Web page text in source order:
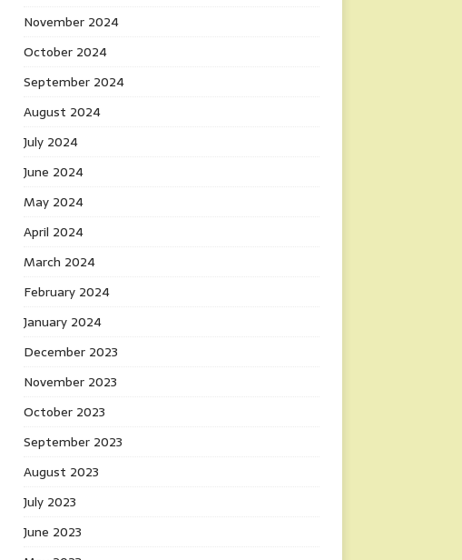
November 2024
October 2024
September 2024
August 2024
July 2024
June 2024
May 2024
April 2024
March 2024
February 2024
January 2024
December 2023
November 2023
October 2023
September 2023
August 2023
July 2023
June 2023